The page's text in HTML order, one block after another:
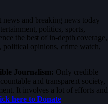
and breaking news today
politics, sports,
the best of in-depth coverage,
political opinions, crime watch,
Journalism: Only credible
and transparent society,
It involves a lot of efforts and
here to Donate